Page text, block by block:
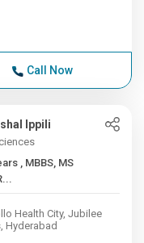
Call Now
Ippili
MS
Health City, Jubilee
Hyderabad